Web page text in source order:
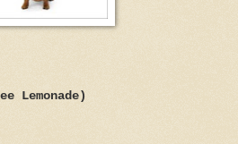
Lemonade)